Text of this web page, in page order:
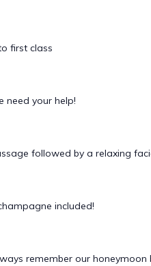
first class
need your help!
followed by a relaxing
included!
remember our honeymoon